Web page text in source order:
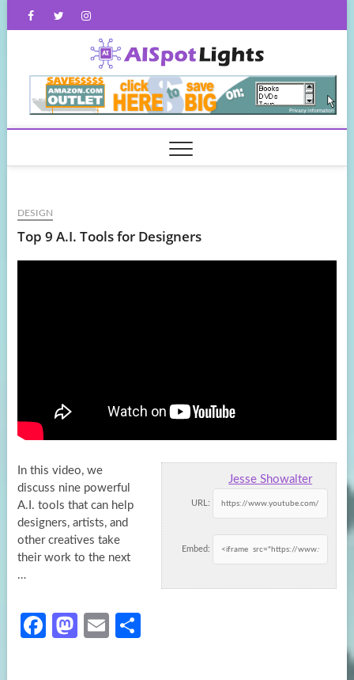
FacebookTwitterInstagram
DESIGN
Top 9 A.I. Tools for Designers
Jesse Showalter
URL:
Embed:
In this video, we
discuss nine powerful
A.I. tools that can help
designers, artists, and
other creatives take
their work to the next
…
Fa
M
E